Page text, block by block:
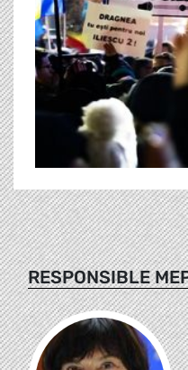
RESPONSIBLE